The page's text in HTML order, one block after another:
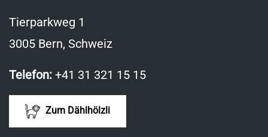
Tierparkweg 1
3005 Bern, Schweiz
Telefon: +41 31 321 15 15
Zum Dählhölzli